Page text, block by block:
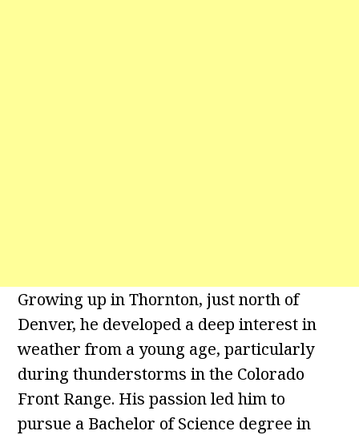
Growing up in Thornton, just north of
Denver, he developed a deep interest in
weather from a young age, particularly
during thunderstorms in the Colorado
Front Range. His passion led him to
pursue a Bachelor of Science degree in